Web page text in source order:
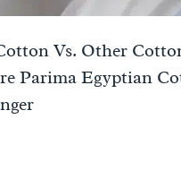
Vs. Other
Parima Egyptian